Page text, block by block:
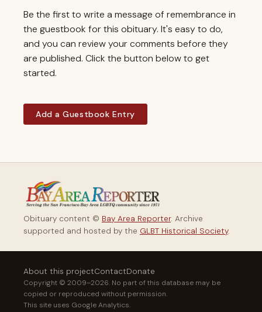
Be the first to write a message of remembrance in
the guestbook for this obituary. It's easy to do,
and you can review your comments before they
are published. Click the button below to get
started.
Add a Guestbook Entry
Obituary content © Bay Area Reporter. Archive
supported and hosted by the GLBT Historical Society.
About this projectContactDonate
Copyright © 2009–2026. No part of this database may be
copied or reproduced without permission.
This site uses Google Analytics.